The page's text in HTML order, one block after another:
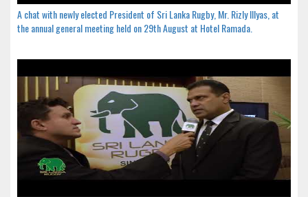
A chat with newly elected President of Sri Lanka Rugby, Mr. Rizly Illyas, at
the annual general meeting held on 29th August at Hotel Ramada.